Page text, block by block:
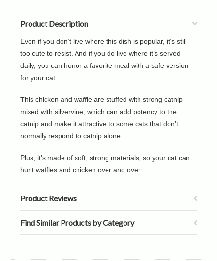
Product Description
Even if you don’t live where this dish is popular, it’s still
too cute to resist. And if you do live where it’s served
daily, you can honor a favorite meal with a safe version
for your cat.
This chicken and waffle are stuffed with strong catnip
mixed with silvervine, which can add potency to the
catnip and make it attractive to some cats that don’t
normally respond to catnip alone.
Plus, it’s made of soft, strong materials, so your cat can
hunt waffles and chicken over and over.
Product Reviews
Find Similar Products by Category